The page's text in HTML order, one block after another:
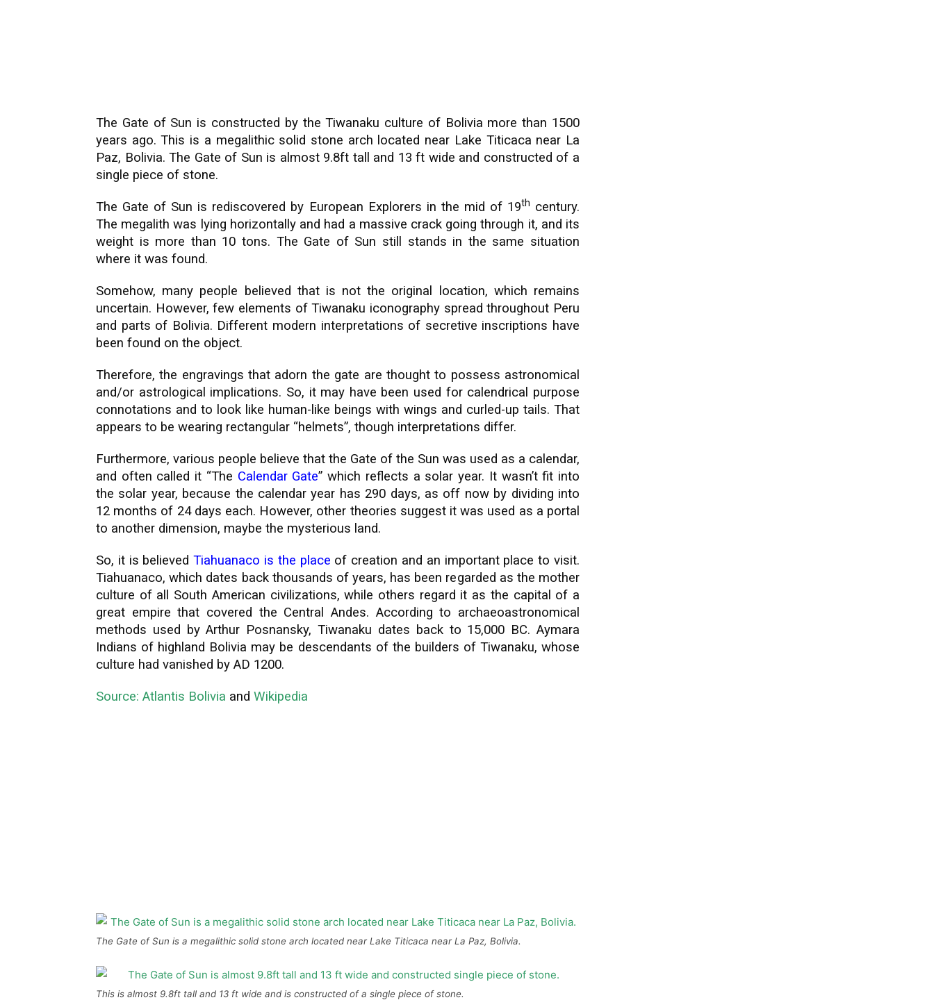
The Gate of Sun is constructed by the Tiwanaku culture of Bolivia more than 1500
years ago. This is a megalithic solid stone arch located near Lake Titicaca near La
Paz, Bolivia. The Gate of Sun is almost 9.8ft tall and 13 ft wide and constructed of a
single piece of stone.
The Gate of Sun is rediscovered by European Explorers in the mid of 19th century.
The megalith was lying horizontally and had a massive crack going through it, and its
weight is more than 10 tons. The Gate of Sun still stands in the same situation
where it was found.
Somehow, many people believed that is not the original location, which remains
uncertain. However, few elements of Tiwanaku iconography spread throughout Peru
and parts of Bolivia. Different modern interpretations of secretive inscriptions have
been found on the object.
Therefore, the engravings that adorn the gate are thought to possess astronomical
and/or astrological implications. So, it may have been used for calendrical purpose
connotations and to look like human-like beings with wings and curled-up tails. That
appears to be wearing rectangular “helmets”, though interpretations differ.
Furthermore, various people believe that the Gate of the Sun was used as a calendar,
and often called it “The Calendar Gate” which reflects a solar year. It wasn’t fit into
the solar year, because the calendar year has 290 days, as off now by dividing into
12 months of 24 days each. However, other theories suggest it was used as a portal
to another dimension, maybe the mysterious land.
So, it is believedTiahuanaco is the place of creation and an important place to visit.
Tiahuanaco, which dates back thousands of years, has been regarded as the mother
culture of all South American civilizations, while others regard it as the capital of a
great empire that covered the Central Andes. According to archaeoastronomical
methods used by Arthur Posnansky, Tiwanaku dates back to 15,000 BC. Aymara
Indians of highland Bolivia may be descendants of the builders of Tiwanaku, whose
culture had vanished by AD 1200.
Source: Atlantis Bolivia and Wikipedia
The Gate of Sun is a megalithic solid stone arch located near Lake Titicaca near La Paz, Bolivia.
This is almost 9.8ft tall and 13 ft wide and is constructed of a single piece of stone.